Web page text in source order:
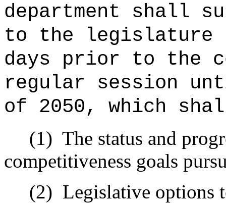
department shall
to the legislature
days prior to the
regular session
of 2050, which
(1) The status and
competitiveness goals
(2) Legislative options